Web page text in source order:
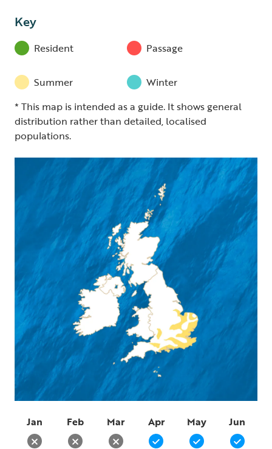
Key
Resident Passage
Summer
Winter
* This map is intended as a guide. It shows general
distribution rather than detailed, localised
populations.
Jan Feb Mar Apr May Jun